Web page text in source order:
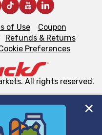
cookies, tags, and
of Use
Coupon
Refunds & Returns
Preferences
All rights reserved.